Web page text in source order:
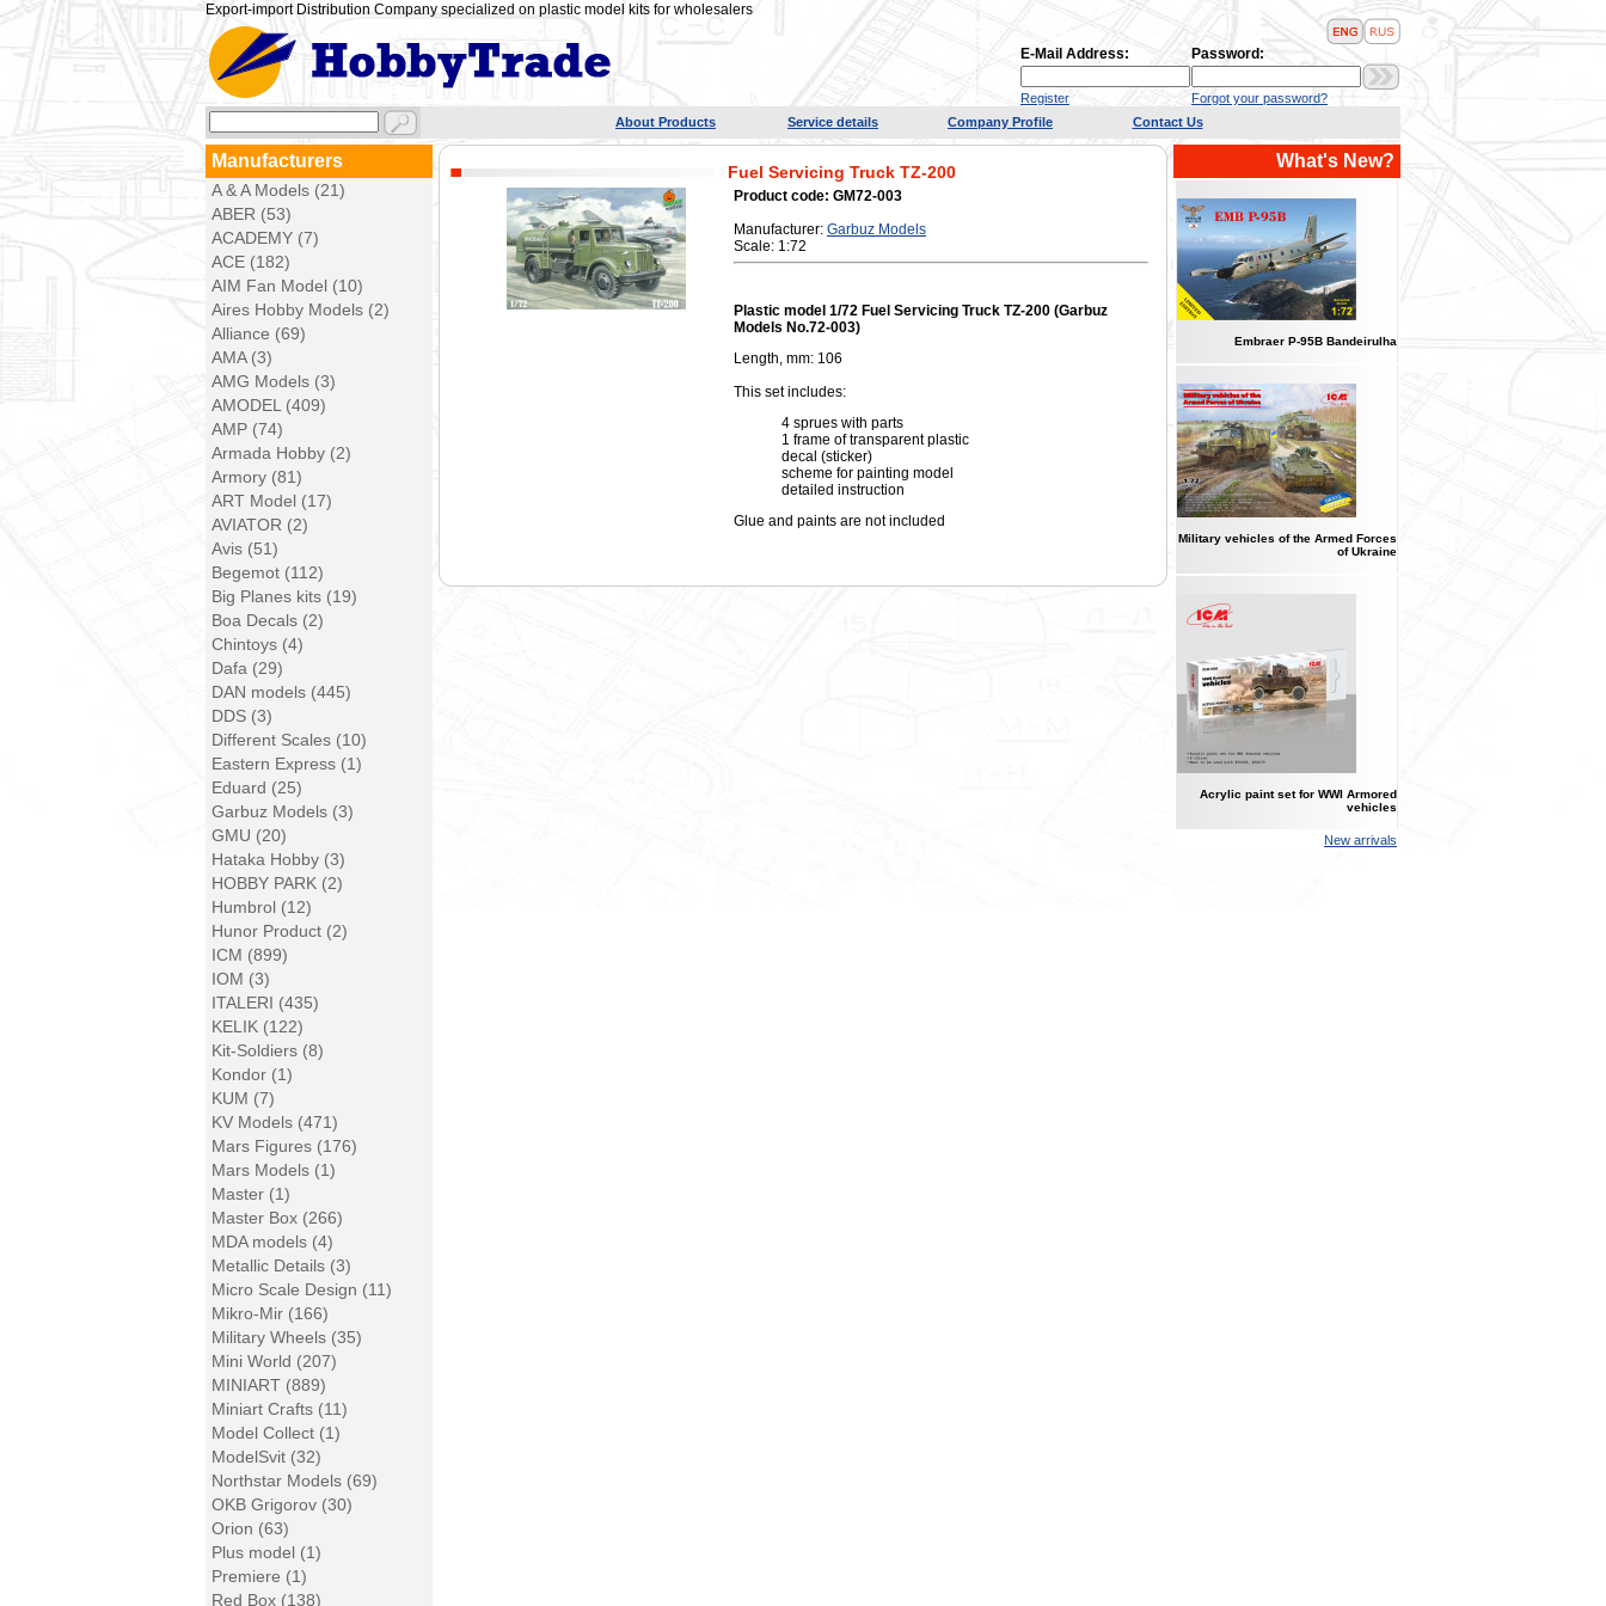
Export-import Distribution Company specialized on plastic model kits for wholesalers
E-Mail Address: Password:
Register
Forgot your password?
About Products
Service details Company Profile Contact Us
Manufacturers
A & A Models (21)
ABER (53)
ACADEMY (7)
ACE (182)
AIM Fan Model (10)
Aires Hobby Models (2)
Alliance (69)
AMA (3)
AMG Models (3)
AMODEL (409)
AMP (74)
Armada Hobby (2)
Armory (81)
ART Model (17)
AVIATOR (2)
Avis (51)
Begemot (112)
Big Planes kits (19)
Boa Decals (2)
Chintoys (4)
Dafa (29)
DAN models (445)
DDS (3)
Different Scales (10)
Eastern Express (1)
Eduard (25)
Garbuz Models (3)
GMU (20)
Hataka Hobby (3)
HOBBY PARK (2)
Humbrol (12)
Hunor Product (2)
ICM (899)
IOM (3)
ITALERI (435)
KELIK (122)
Kit-Soldiers (8)
Kondor (1)
KUM (7)
KV Models (471)
Mars Figures (176)
Mars Models (1)
Master (1)
Master Box (266)
MDA models (4)
Metallic Details (3)
Micro Scale Design (11)
Mikro-Mir (166)
Military Wheels (35)
Mini World (207)
MINIART (889)
Miniart Crafts (11)
Model Collect (1)
ModelSvit (32)
Northstar Models (69)
OKB Grigorov (30)
Orion (63)
Plus model (1)
Premiere (1)
Red Box (138)
Fuel Servicing Truck TZ-200
Product code: GM72-003
Manufacturer: Garbuz Models
Scale: 1:72
Plastic model 1/72 Fuel Servicing Truck TZ-200 (Garbuz
Models No.72-003)
Length, mm: 106
This set includes:
4 sprues with parts
1 frame of transparent plastic
decal (sticker)
scheme for painting model
detailed instruction
Glue and paints are not included
What's New?
Embraer P-95B Bandeirulha
Military vehicles of the Armed Forces
of Ukraine
Acrylic paint set for WWI Armored
vehicles
New arrivals